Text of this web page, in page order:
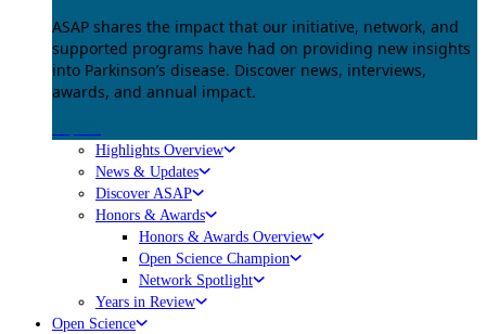
ASAP shares the impact that our initiative, network, and
supported programs have had on providing new insights
into Parkinson’s disease. Discover news, interviews,
awards, and annual impact.
Highlights Overview
News & Updates
Discover ASAP
Honors & Awards
Honors & Awards Overview
Open Science Champion
Network Spotlight
Years in Review
Open Science